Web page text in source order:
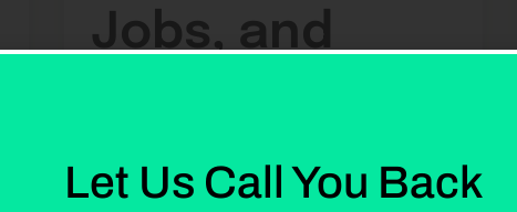
Jobs, and
default/ 22 May 2026
Let Us Call You Back